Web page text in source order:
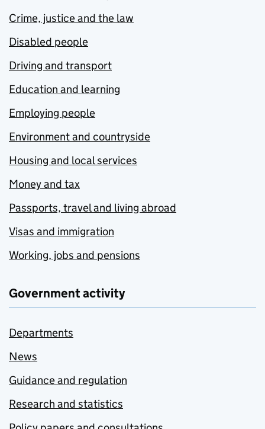
Crime, justice and the law
Disabled people
Driving and transport
Education and learning
Employing people
Environment and countryside
Housing and local services
Money and tax
Passports, travel and living abroad
Visas and immigration
Working, jobs and pensions
Government activity
Departments
News
Guidance and regulation
Research and statistics